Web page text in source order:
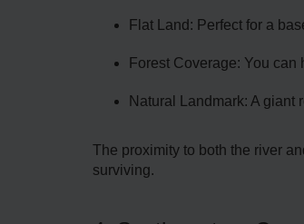
Flat Land: Perfect for a
Forest Coverage: You
Natural Landmark: A giant
The proximity to both the river
surviving.